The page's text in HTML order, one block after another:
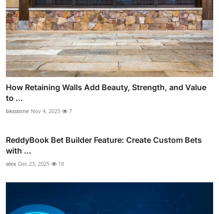
How Retaining Walls Add Beauty, Strength, and Value
to ...
bksstone Nov 4, 2025 7
ReddyBook Bet Builder Feature: Create Custom Bets
with ...
alex Dec 23, 2025 18